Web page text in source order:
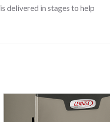
delivered in stages to help